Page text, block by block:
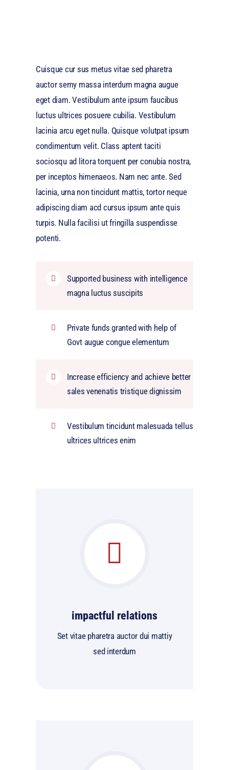
Cuisque cur sus metus vitae sed pharetra
auctor semy massa interdum magna augue
eget diam. Vestibulum ante ipsum faucibus
luctus ultrices posuere cubilia. Vestibulum
lacinia arcu eget nulla. Quisque volutpat ipsum
condimentum velit. Class aptent taciti
sociosqu ad litora torquent per conubia nostra,
per inceptos himenaeos. Nam nec ante. Sed
lacinia, urna non tincidunt mattis, tortor neque
adipiscing diam acd cursus ipsum ante quis
turpis. Nulla facilisi ut fringilla suspendisse
potenti.
Supported business with intelligence
magna luctus suscipits
Private funds granted with help of
Govt augue congue elementum
Increase efficiency and achieve better
sales venenatis tristique dignissim
Vestibulum tincidunt malesuada tellus
ultrices ultrices enim
impactful relations
Set vitae pharetra auctor dui mattiy
sed interdum